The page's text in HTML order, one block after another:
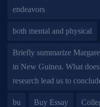
endeavors
both mental and physical
Briefly summarize
in New Guinea. What
research lead us to
bu Buy Essay